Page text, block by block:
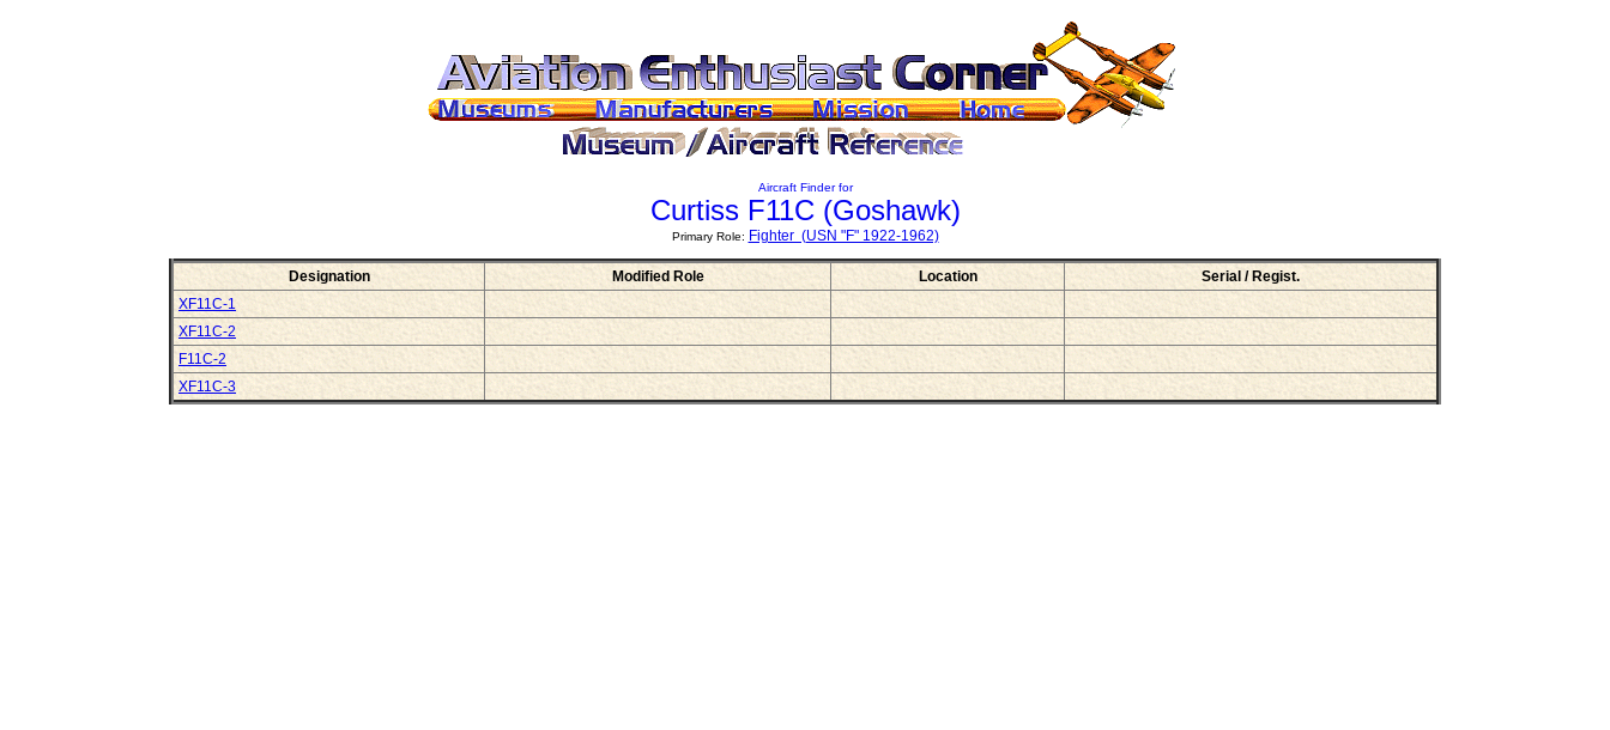
Aircraft Finder for
Curtiss F11C (Goshawk)
Primary Role: Fighter (USN "F" 1922-1962)
Designation Modified Role Location
Serial / Regist.
XF11C-1
XF11C-2
F11C-2
XF11C-3